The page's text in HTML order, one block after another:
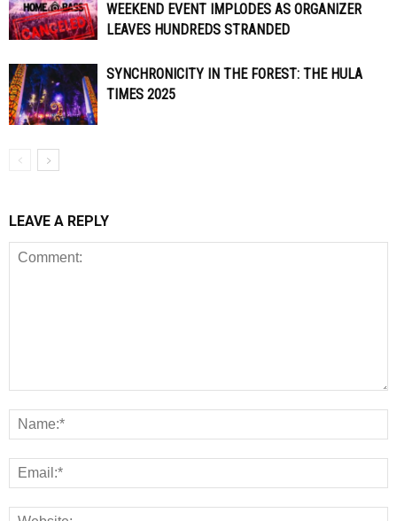
WEEKEND EVENT IMPLODES AS ORGANIZER
LEAVES HUNDREDS STRANDED
SYNCHRONICITY IN THE FOREST: THE HULA
TIMES 2025
LEAVE A REPLY